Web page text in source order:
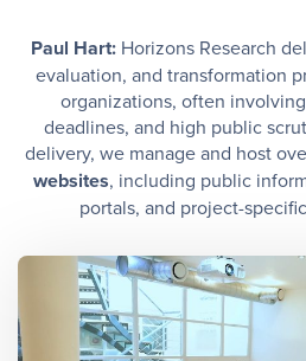
Paul Hart:Horizons Research
evaluation, and transformation
organizations, often
deadlines, and high public
delivery, we manage and host
websites, including public
portals, and project-